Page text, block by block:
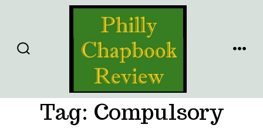
content
Tag: Compulsory